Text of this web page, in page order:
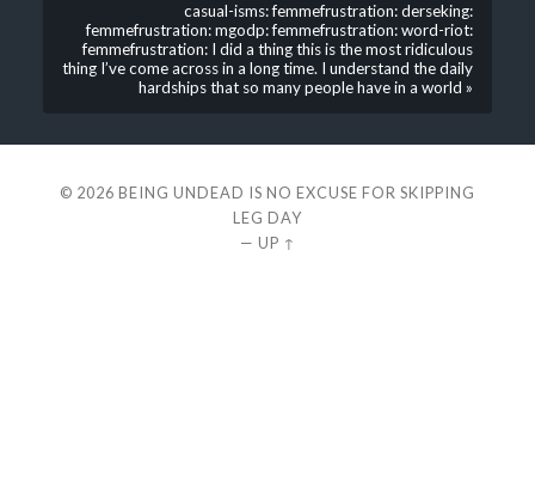
casual-isms: femmefrustration: derseking:
femmefrustration: mgodp: femmefrustration: word-riot:
femmefrustration: I did a thing this is the most ridiculous
thing I’ve come across in a long time. I understand the daily
hardships that so many people have in a world »
© 2026 BEING UNDEAD IS NO EXCUSE FOR SKIPPING
LEG DAY
— UP ↑